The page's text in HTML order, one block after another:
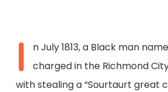
I
n July 1813, a Black man
charged in the Richmond
with stealing a “Sourtaurt great